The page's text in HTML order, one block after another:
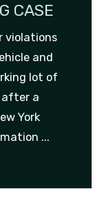
CASE
violations
and
lot of
after a
York
...